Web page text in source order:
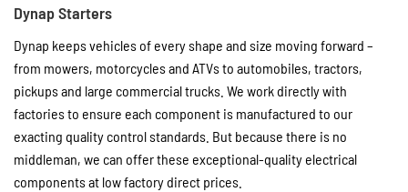
Dynap Starters
Dynap keeps vehicles of every shape and size moving forward –
from mowers, motorcycles and ATVs to automobiles, tractors,
pickups and large commercial trucks. We work directly with
factories to ensure each component is manufactured to our
exacting quality control standards. But because there is no
middleman, we can offer these exceptional-quality electrical
components at low factory direct prices.